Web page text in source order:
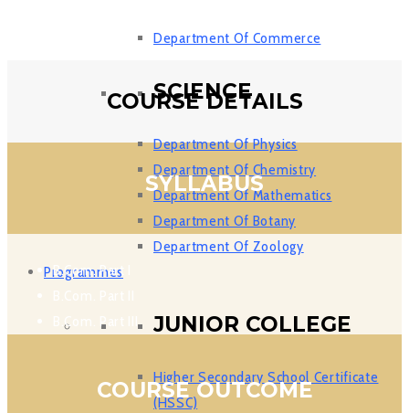
Department Of Commerce
SCIENCE
Department Of Physics
Department Of Chemistry
Department Of Mathematics
Department Of Botany
Department Of Zoology
Programmes
JUNIOR COLLEGE
Higher Secondary School Certificate
(HSSC)
COURSE DETAILS
SYLLABUS
B.Com. Part I
B.Com. Part III
COURSE OUTCOME